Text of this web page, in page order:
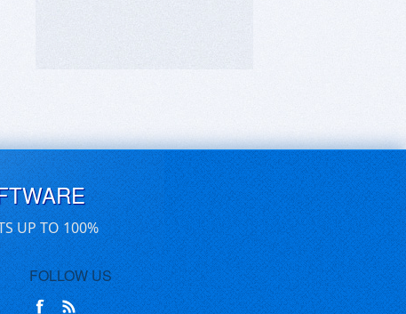
UP TO 100%
FOLLOW US